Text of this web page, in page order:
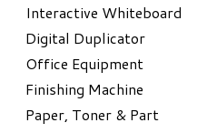
Interactive Whiteboard
Digital Duplicator
Office Equipment
​Finishing Machine
Paper, Toner & Part